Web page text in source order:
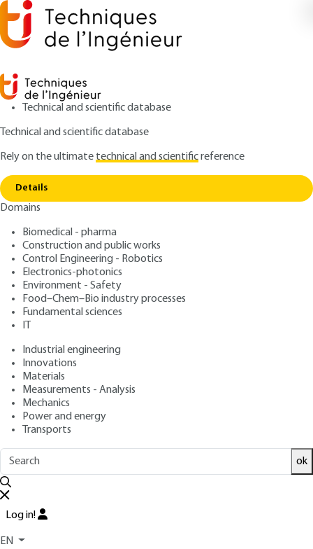
Technical and scientific database
Technical and scientific database
Rely on the ultimatetechnical and scientificreference
Details
Domains
Biomedical - pharma
Construction and public works
Control Engineering - Robotics
Electronics-photonics
Environment - Safety
Food–Chem–Bio industry processes
Fundamental sciences
IT
Industrial engineering
Innovations
Materials
Measurements - Analysis
Mechanics
Power and energy
Transports
ok
Log in!
EN
Home Domestic hot water
Domestic hot water
Author: Patrice BRAUD
Publication date: November 10, 1996 |
Free trial
Read this article from a
base, updated and supplemented
reviewed by scientific committees.
READ THE ARTICLE
supérieure des arts et industries de Strasbourg )